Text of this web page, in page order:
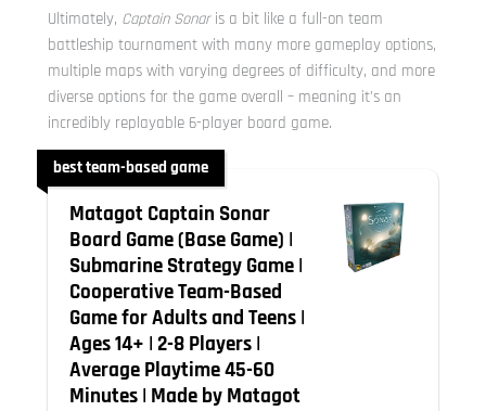
Ultimately, Captain Sonaris a bit like a full-on team
battleship tournament with many more gameplay options,
multiple maps with varying degrees of difficulty, and more
diverse options for the game overall – meaning it’s an
incredibly replayable 6-player board game.
best team-based game
Matagot Captain Sonar
Board Game (Base Game) |
Submarine Strategy Game |
Cooperative Team-Based
Game for Adults and Teens |
Ages 14+ | 2-8 Players |
Average Playtime 45-60
Minutes | Made by Matagot